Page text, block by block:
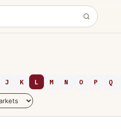
J K L M N O P Q